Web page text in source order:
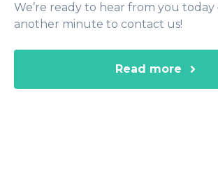
We’re ready to hear from you today
another minute to contact us!
Read more